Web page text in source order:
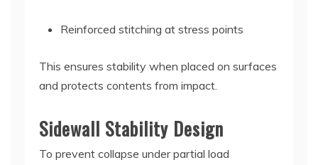
Reinforced stitching at stress points
This ensures stability when placed on surfaces
and protects contents from impact.
Sidewall Stability Design
To prevent collapse under partial load